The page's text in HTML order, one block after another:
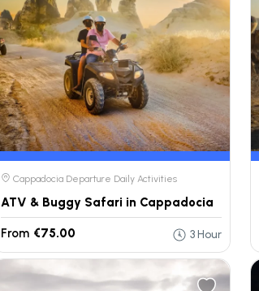
Cappadocia Departure Daily Activities
ATV & Buggy Safari in Cappadocia
From €75.00 3 Hour